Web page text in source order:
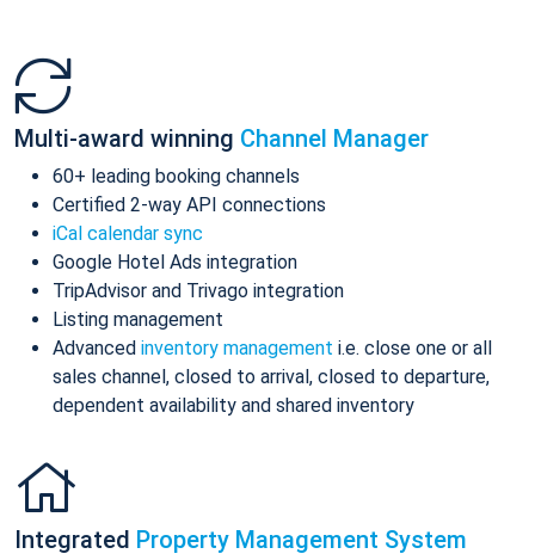
Multi-award winning Channel Manager
60+ leading booking channels
Certified 2-way API connections
iCal calendar sync
Google Hotel Ads integration
TripAdvisor and Trivago integration
Listing management
Advanced inventory management i.e. close one or all
sales channel, closed to arrival, closed to departure,
dependent availability and shared inventory
Integrated Property Management System